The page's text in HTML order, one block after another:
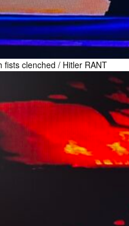
fists clenched / Hitler RANT